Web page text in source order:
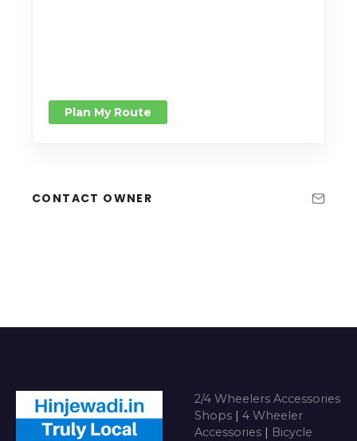
Plan My Route
CONTACT OWNER
2/4 Wheelers Accessories
Shops | 4 Wheeler
Accessories | Bicycle